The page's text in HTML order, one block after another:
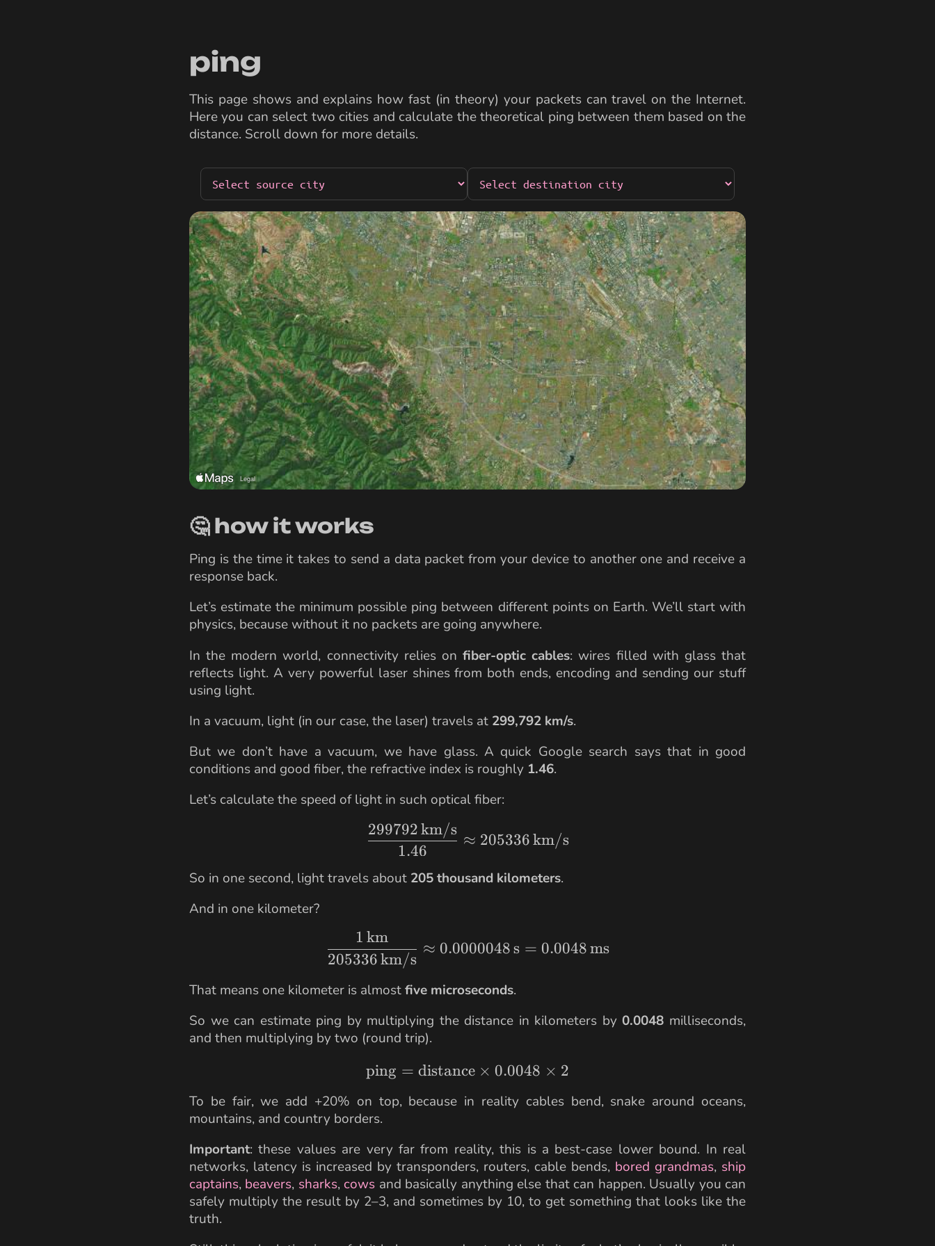
ping
This page shows and explains how fast (in theory) your packets can travel on the Internet.
Here you can select two cities and calculate the theoretical ping between them based on the
distance. Scroll down for more details.
🤔 how it works
Ping is the time it takes to send a data packet from your device to another one and receive a
response back.
Let’s estimate the minimum possible ping between different points on Earth. We’ll start with
physics, because without it no packets are going anywhere.
In the modern world, connectivity relies onfiber-optic cables: wires filled with glass that
reflects light. A very powerful laser shines from both ends, encoding and sending our stuff
using light.
In a vacuum, light (in our case, the laser) travels at 299,792 km/s.
But we don’t have a vacuum, we have glass. A quick Google search says that in good
conditions and good fiber, the refractive index is roughly 1.46.
Let’s calculate the speed of light in such optical fiber:
\frac{299792 \,\text{km/s}}{1.46} \approx 205336 \,\text{km/
1.46
299792km/s
≈ 205336km/s
So in one second, light travels about 205 thousand kilometers.
And in one kilometer?
\frac{1 \,\text{km}}{205336 \,\text{km/s}} \approx
205336km/s
1 km
≈ 0.0000048s = 0.0048ms
That means one kilometer is almostfive microseconds.
So we can estimate ping by multiplying the distance in kilometers by0.0048 milliseconds,
and then multiplying by two (round trip).
\text{ping} = \text{distance} \times 0.0048 \times 2
ping = distance × 0.0048 × 2
To be fair, we add +20% on top, because in reality cables bend, snake around oceans,
mountains, and country borders.
Important: these values are very far from reality, this is a best-case lower bound. In real
networks, latency is increased by transponders, routers, cable bends, bored grandmas, ship
captains, beavers, sharks, cows and basically anything else that can happen. Usually you can
safely multiply the result by 2–3, and sometimes by 10, to get something that looks like the
truth.